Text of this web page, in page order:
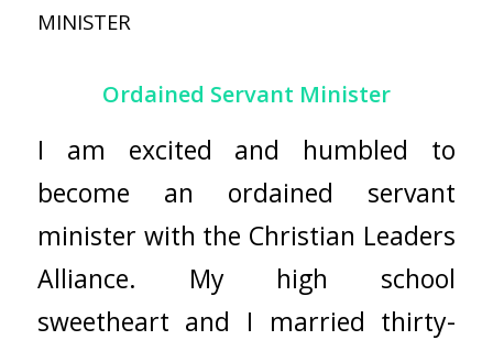
MINISTER
Ordained Servant Minister
I am excited and humbled to
become an ordained servant
minister with the Christian Leaders
Alliance. My high school
sweetheart and I married thirty-